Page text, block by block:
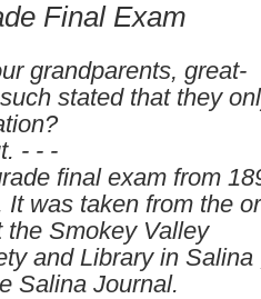
Final Exam
grandparents, great-
such stated that they
- - -
final exam from
It was taken from the
the Smokey Valley
and Library in Salina
Salina Journal.